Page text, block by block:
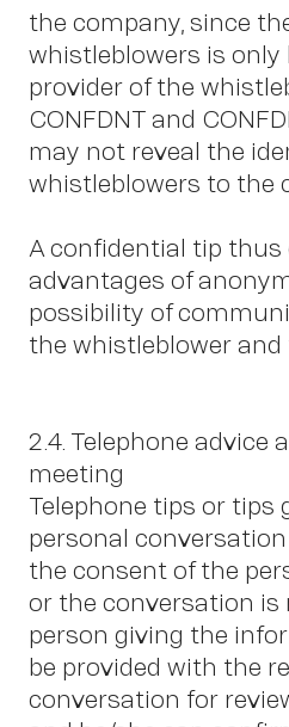
the company, since
whistleblowers is
provider of the
CONFDNT and
may not reveal the
whistleblowers to the
A confidential tip
advantages of
possibility of
the whistleblower
2.4. Telephone advice
meeting
Telephone tips or tips
personal
the consent of the
or the conversation is
person giving the
be provided with the
conversation for